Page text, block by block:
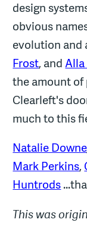
design
obvious
evolution
Frost, and
the amount of
Clearleft's
much to this
Natalie Downe
Mark Perkins,
Huntrods
This was